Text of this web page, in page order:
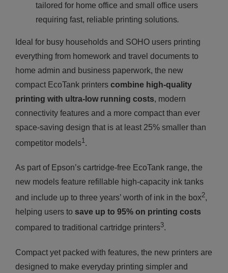
tailored for home office and small office users
requiring fast, reliable printing solutions.
Ideal for busy households and SOHO users printing
everything from homework and travel documents to
home admin and business paperwork, the new
compact EcoTank printers combine high-quality
printing with ultra-low running costs, modern
connectivity features and a more compact than ever
space-saving design that is at least 25% smaller than
competitor models1 .
As part of Epson’s cartridge-free EcoTank range, the
new models feature refillable high-capacity ink tanks
and include up to three years’ worth of ink in the box2,
helping users to save up to 95% on printing costs
compared to traditional cartridge printers3.
Compact yet packed with features, the new printers are
designed to make everyday printing simpler and